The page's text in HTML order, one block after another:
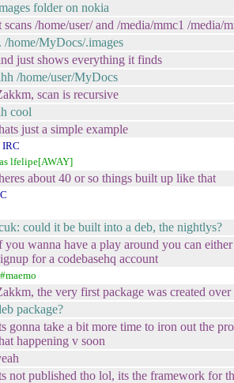
folder on nokia
scans /home/user/ and /media/mmc1 /media/
/home/MyDocs/.images
just shows everything it finds
/home/user/MyDocs
scan is recursive
cool
just a simple example
lfelipe[AWAY]
about 40 or so things built up like that
could it be built into a deb, the nightlys?
you wanna have a play around you can
for a codebasehq account
the very first package was created
package?
gonna take a bit more time to iron out the
happening v soon
not published tho lol, its the framework for